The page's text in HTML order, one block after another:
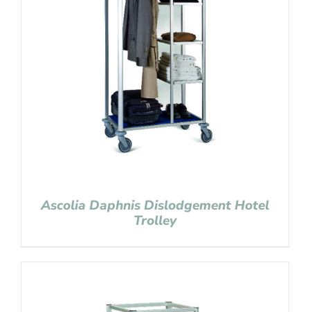
Ascolia Daphnis Dislodgement Hotel
Trolley